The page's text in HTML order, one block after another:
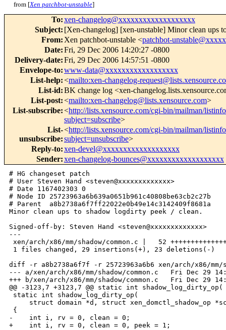
from [Xen patchbot-unstable]
To:xen-changelog@xxxxxxxxxxxxxxxxxxx
Subject: [Xen-changelog] [xen-unstable] Minor clean ups
From: Xen patchbot-unstable <patchbot-
Date:Fri, 29 Dec 2006 14:20:27 -0800
Delivery-date:Fri, 29 Dec 2006 14:57:51 -0800
Envelope-to:www-data@xxxxxxxxxxxxxxxxxx
List-help:<mailto:xen-changelog-
List-id:BK change log <xen-
List-post:<mailto:xen-changelog@lists.xensource.com>
List-subscribe:<http://lists.xensource.com/cgi-bin/mailman/
subject=subscribe>
List-
unsubscribe:
<http://lists.xensource.com/cgi-bin/mailman/
subject=unsubscribe>
Reply-to:xen-devel@xxxxxxxxxxxxxxxxxxx
Sender:xen-changelog-bounces@xxxxxxxxxxxxxxxxxxx
# HG changeset patch
# User Steven Hand <steven@xxxxxxxxxxxxx>
# Date 1167402303 0
# Node ID 25723963a6b639a0651b961c40808be63cb2c27b
# Parent  a8b2738a6f7ff22022e0b49e14c3142409f8681a
Minor clean ups to shadow logdirty peek / clean.
Signed-off-by: Steven Hand <steven@xxxxxxxxxxxxx>
---
xen/arch/x86/mm/shadow/common.c |   52
1 files changed, 29 insertions(+), 23 deletions(-)
diff -r a8b2738a6f7f -r 25723963a6b6 xen/arch/x86/mm/
--- a/xen/arch/x86/mm/shadow/common.c   Fri Dec 29
+++ b/xen/arch/x86/mm/shadow/common.c   Fri Dec 29
@@ -3123,7 +3123,7 @@ static int shadow_log_dirty_op(
static int shadow_log_dirty_op(
struct domain *d, struct xen_domctl_shadow_op
{
-    int i, rv = 0, clean = 0;
+    int i, rv = 0, clean = 0, peek = 1;